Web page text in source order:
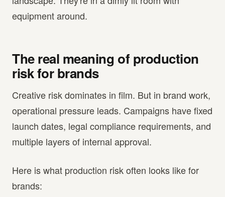
equipment around.
The real meaning of production
risk for brands
Creative risk dominates in film. But in brand work,
operational pressure leads. Campaigns have fixed
launch dates, legal compliance requirements, and
multiple layers of internal approval.
Here is what production risk often looks like for
brands: